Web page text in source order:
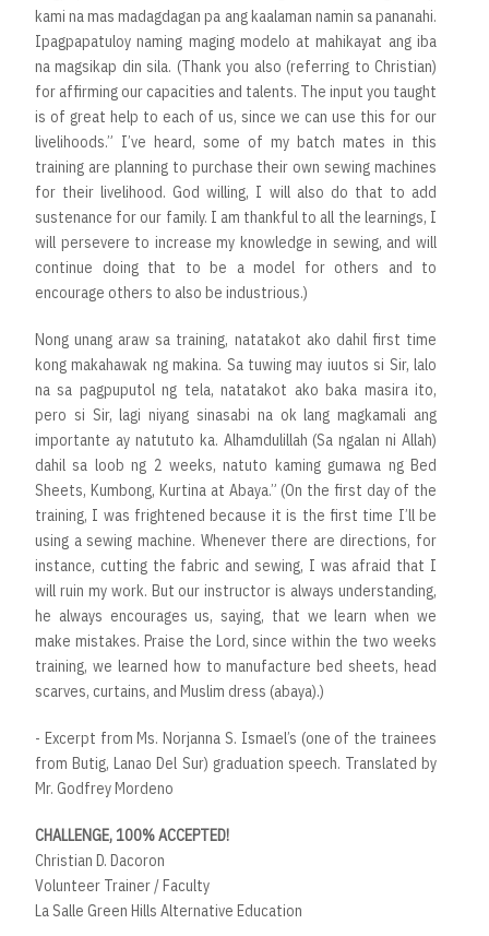
kami na mas madagdagan pa ang kaalaman namin sa pananahi.
Ipagpapatuloy naming maging modelo at mahikayat ang iba
na magsikap din sila. (Thank you also (referring to Christian)
for affirming our capacities and talents. The input you taught
is of great help to each of us, since we can use this for our
livelihoods.” I’ve heard, some of my batch mates in this
training are planning to purchase their own sewing machines
for their livelihood. God willing, I will also do that to add
sustenance for our family. I am thankful to all the learnings, I
will persevere to increase my knowledge in sewing, and will
continue doing that to be a model for others and to
encourage others to also be industrious.)
Nong unang araw sa training, natatakot ako dahil first time
kong makahawak ng makina. Sa tuwing may iuutos si Sir, lalo
na sa pagpuputol ng tela, natatakot ako baka masira ito,
pero si Sir, lagi niyang sinasabi na ok lang magkamali ang
importante ay natututo ka. Alhamdulillah (Sa ngalan ni Allah)
dahil sa loob ng 2 weeks, natuto kaming gumawa ng Bed
Sheets, Kumbong, Kurtina at Abaya.” (On the first day of the
training, I was frightened because it is the first time I’ll be
using a sewing machine. Whenever there are directions, for
instance, cutting the fabric and sewing, I was afraid that I
will ruin my work. But our instructor is always understanding,
he always encourages us, saying, that we learn when we
make mistakes. Praise the Lord, since within the two weeks
training, we learned how to manufacture bed sheets, head
scarves, curtains, and Muslim dress (abaya).)
- Excerpt from Ms. Norjanna S. Ismael’s (one of the trainees
from Butig, Lanao Del Sur) graduation speech. Translated by
Mr. Godfrey Mordeno
CHALLENGE, 100% ACCEPTED!
Christian D. Dacoron
Volunteer Trainer / Faculty
La Salle Green Hills Alternative Education